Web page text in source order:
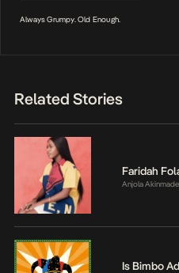
Always Grumpy. Old Enough.
Related Stories
Faridah
Anjola Akinmade
Is Bimbo